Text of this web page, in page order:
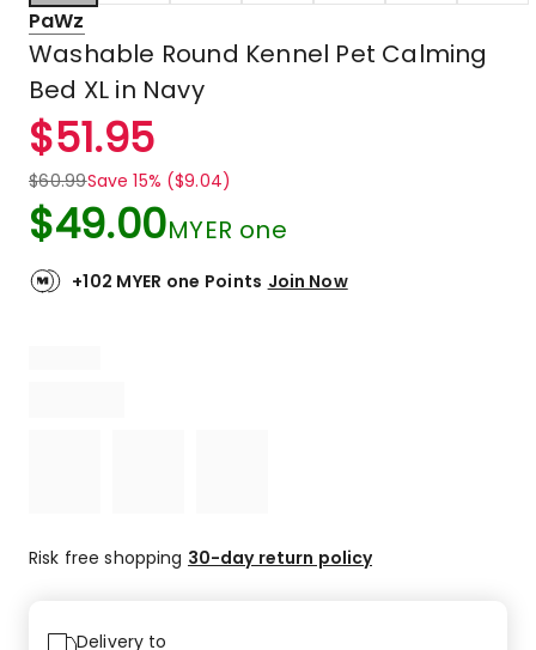
PaWz
Washable Round Kennel Pet Calming
Bed XL in Navy
$51.95
$60.99Save 15% ($9.04)
$49.00MYER one
+102 MYER one Points Join Now
Risk free shopping 30-day return policy
Delivery to